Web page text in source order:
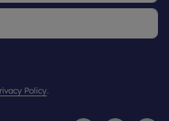
Policy.